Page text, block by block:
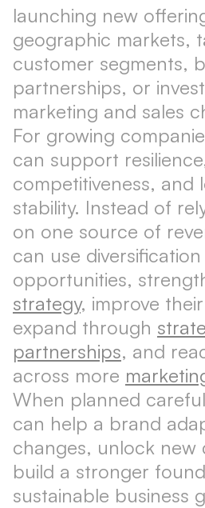
launching new
geographic markets,
customer segments,
partnerships, or
marketing and sales
For growing
can support
competitiveness, and
stability. Instead of
on one source of
can use
opportunities,
strategy, improve their
expand through
partnerships, and
across more
When planned
can help a brand
changes, unlock new
build a stronger
sustainable business